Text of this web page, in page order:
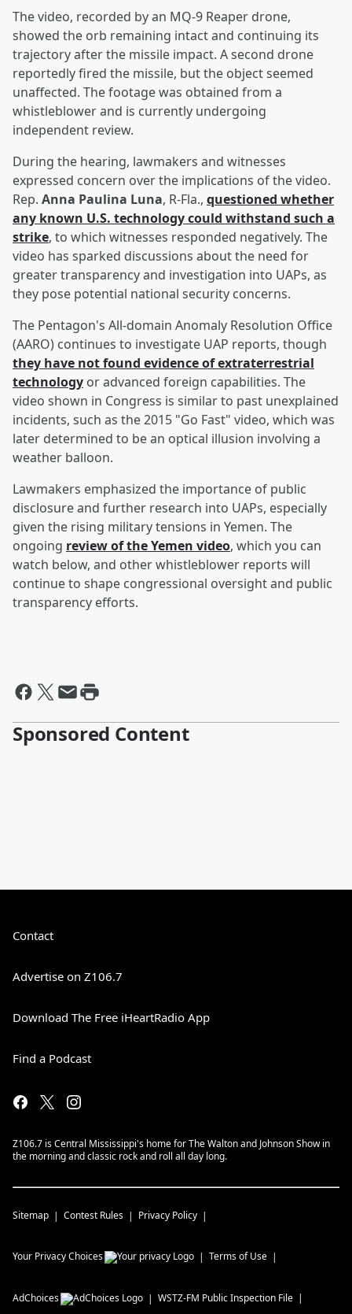
The video, recorded by an MQ-9 Reaper drone,
showed the orb remaining intact and continuing its
trajectory after the missile impact. A second drone
reportedly fired the missile, but the object seemed
unaffected. The footage was obtained from a
whistleblower and is currently undergoing
independent review.
During the hearing, lawmakers and witnesses
expressed concern over the implications of the video.
Rep. Anna Paulina Luna, R-Fla., questioned whether
any known U.S. technology could withstand such a
strike, to which witnesses responded negatively. The
video has sparked discussions about the need for
greater transparency and investigation into UAPs, as
they pose potential national security concerns.
The Pentagon's All-domain Anomaly Resolution Office
(AARO) continues to investigate UAP reports, though
they have not found evidence of extraterrestrial
technology or advanced foreign capabilities. The
video shown in Congress is similar to past unexplained
incidents, such as the 2015 "Go Fast" video, which was
later determined to be an optical illusion involving a
weather balloon.
Lawmakers emphasized the importance of public
disclosure and further research into UAPs, especially
given the rising military tensions in Yemen. The
ongoing review of the Yemen video, which you can
watch below, and other whistleblower reports will
continue to shape congressional oversight and public
transparency efforts.
Sponsored Content
Contact
Advertise on Z106.7
Download The Free iHeartRadio App
Find a Podcast
Z106.7 is Central Mississippi's home for The Walton and Johnson Show in
the morning and classic rock and roll all day long.
Sitemap Contest Rules Privacy Policy
Your Privacy Choices Terms of Use
AdChoices WSTZ-FM Public Inspection File